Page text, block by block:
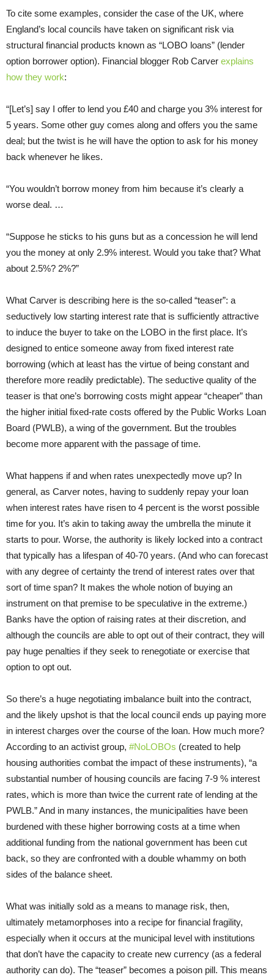
To cite some examples, consider the case of the UK, where
England’s local councils have taken on significant risk via
structural financial products known as “LOBO loans” (lender
option borrower option). Financial blogger Rob Carver explains
how they work:
“[Let’s] say I offer to lend you £40 and charge you 3% interest for
5 years. Some other guy comes along and offers you the same
deal; but the twist is he will have the option to ask for his money
back whenever he likes.
“You wouldn’t borrow money from him because it’s clearly a
worse deal. …
“Suppose he sticks to his guns but as a concession he will lend
you the money at only 2.9% interest. Would you take that? What
about 2.5%? 2%?”
What Carver is describing here is the so-called “teaser”: a
seductively low starting interest rate that is sufficiently attractive
to induce the buyer to take on the LOBO in the first place. It’s
designed to entice someone away from fixed interest rate
borrowing (which at least has the virtue of being constant and
therefore more readily predictable). The seductive quality of the
teaser is that one’s borrowing costs might appear “cheaper” than
the higher initial fixed-rate costs offered by the Public Works Loan
Board (PWLB), a wing of the government. But the troubles
become more apparent with the passage of time.
What happens if and when rates unexpectedly move up? In
general, as Carver notes, having to suddenly repay your loan
when interest rates have risen to 4 percent is the worst possible
time for you. It’s akin to taking away the umbrella the minute it
starts to pour. Worse, the authority is likely locked into a contract
that typically has a lifespan of 40-70 years. (And who can forecast
with any degree of certainty the trend of interest rates over that
sort of time span? It makes the whole notion of buying an
instrument on that premise to be speculative in the extreme.)
Banks have the option of raising rates at their discretion, and
although the councils are able to opt out of their contract, they will
pay huge penalties if they seek to renegotiate or exercise that
option to opt out.
So there’s a huge negotiating imbalance built into the contract,
and the likely upshot is that the local council ends up paying more
in interest charges over the course of the loan. How much more?
According to an activist group, #NoLOBOs (created to help
housing authorities combat the impact of these instruments), “a
substantial number of housing councils are facing 7-9 % interest
rates, which is more than twice the current rate of lending at the
PWLB.” And in many instances, the municipalities have been
burdened with these higher borrowing costs at a time when
additional funding from the national government has been cut
back, so they are confronted with a double whammy on both
sides of the balance sheet.
What was initially sold as a means to manage risk, then,
ultimately metamorphoses into a recipe for financial fragility,
especially when it occurs at the municipal level with institutions
that don’t have the capacity to create new currency (as a federal
authority can do). The “teaser” becomes a poison pill. This means